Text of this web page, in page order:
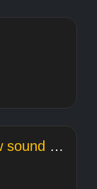
it was at this moment he knew sound effect